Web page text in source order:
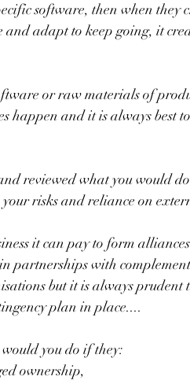
software, then when they
adapt to keep going, it
or raw materials of
happen and it is always best
reviewed what you would
risks and reliance on
it can pay to form
partnerships with
but it is always prudent
plan in place....
you do if they:
ownership,